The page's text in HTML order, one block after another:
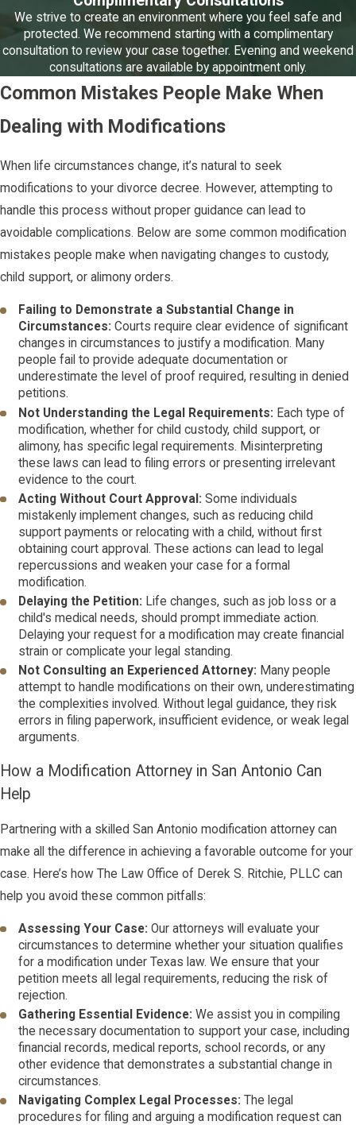
We strive to create an environment where you feel safe and
protected. We recommend starting with a complimentary
consultation to review your case together. Evening and weekend
consultations are available by appointment only.
Common Mistakes People Make When
Dealing with Modifications
When life circumstances change, it’s natural to seek
modifications to your divorce decree. However, attempting to
handle this process without proper guidance can lead to
avoidable complications. Below are some common modification
mistakes people make when navigating changes to custody,
child support, or alimony orders.
Failing to Demonstrate a Substantial Change in
Circumstances:Courts require clear evidence of significant
changes in circumstances to justify a modification. Many
people fail to provide adequate documentation or
underestimate the level of proof required, resulting in denied
petitions.
Not Understanding the Legal Requirements: Each type of
modification, whether for child custody, child support, or
alimony, has specific legal requirements. Misinterpreting
these laws can lead to filing errors or presenting irrelevant
evidence to the court.
Acting Without Court Approval:Some individuals
mistakenly implement changes, such as reducing child
support payments or relocating with a child, without first
obtaining court approval. These actions can lead to legal
repercussions and weaken your case for a formal
modification.
Delaying the Petition: Life changes, such as job loss or a
child's medical needs, should prompt immediate action.
Delaying your request for a modification may create financial
strain or complicate your legal standing.
Not Consulting an Experienced Attorney: Many people
attempt to handle modifications on their own, underestimating
the complexities involved. Without legal guidance, they risk
errors in filing paperwork, insufficient evidence, or weak legal
arguments.
How a Modification Attorney in San Antonio Can
Help
Partnering with a skilled San Antonio modification attorney can
make all the difference in achieving a favorable outcome for your
case. Here’s how The Law Office of Derek S. Ritchie, PLLC can
help you avoid these common pitfalls:
Assessing Your Case:Our attorneys will evaluate your
circumstances to determine whether your situation qualifies
for a modification under Texas law. We ensure that your
petition meets all legal requirements, reducing the risk of
rejection.
Gathering Essential Evidence:We assist you in compiling
the necessary documentation to support your case, including
financial records, medical reports, school records, or any
other evidence that demonstrates a substantial change in
circumstances.
Navigating Complex Legal Processes:The legal
procedures for filing and arguing a modification request can